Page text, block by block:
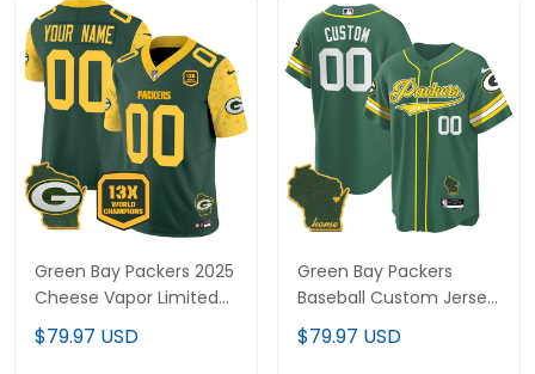
Green Bay Packers 2025
Cheese Vapor Limited
Custom Jersey – All
Stitched
$79.97 USD
Green Bay Packers
Baseball Custom Jersey
- All Stitched
$79.97 USD